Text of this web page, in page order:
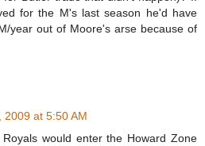
for the M's last season he'd have
year out of Moore's arse because of
2009 at 5:50 AM
would enter the Howard Zone